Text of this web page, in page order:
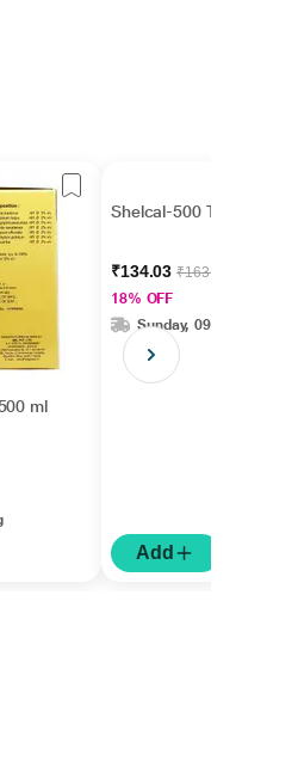
ml
Shelcal-500 Tablet 15's
₹134.03₹163.45
18% OFF
Sunday, 09 Aug
Add